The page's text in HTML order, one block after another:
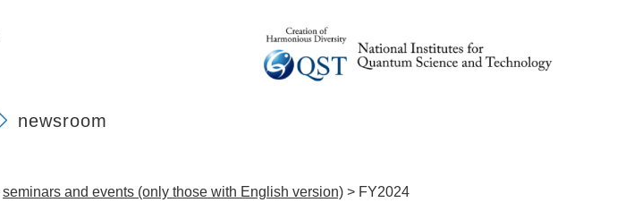
newsroom
seminars and events (only those with English version) > FY2024